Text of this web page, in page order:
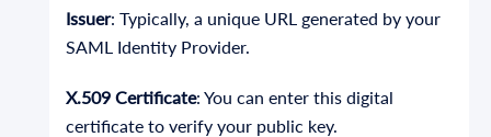
Issuer: Typically, a unique URL generated by your
SAML Identity Provider.
X.509 Certificate: You can enter this digital
certificate to verify your public key.